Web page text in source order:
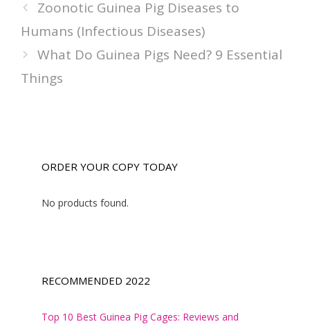
Zoonotic Guinea Pig Diseases to
Humans (Infectious Diseases)
What Do Guinea Pigs Need? 9 Essential
Things
ORDER YOUR COPY TODAY
No products found.
RECOMMENDED 2022
Top 10 Best Guinea Pig Cages: Reviews and